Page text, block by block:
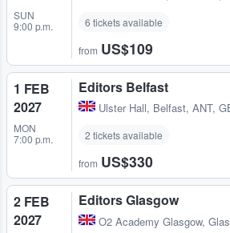
SUN
9:00 p.m.
6 tickets available
from US$109
1 FEB
2027
MON
7:00 p.m.
Editors Belfast
Ulster Hall, Belfast, ANT,
2 tickets available
from US$330
2 FEB
2027
Editors Glasgow
O2 Academy Glasgow,